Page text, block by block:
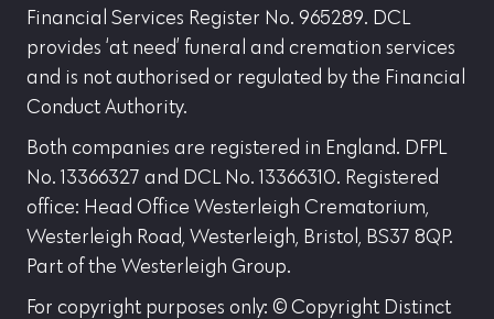
Financial Services Register No. 965289. DCL
provides ‘at need’ funeral and cremation services
and is not authorised or regulated by the Financial
Conduct Authority.
Both companies are registered in England. DFPL
No. 13366327 and DCL No. 13366310. Registered
office: Head Office Westerleigh Crematorium,
Westerleigh Road, Westerleigh, Bristol, BS37 8QP.
Part of the Westerleigh Group.
For copyright purposes only: © Copyright Distinct